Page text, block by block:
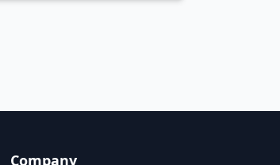
Company